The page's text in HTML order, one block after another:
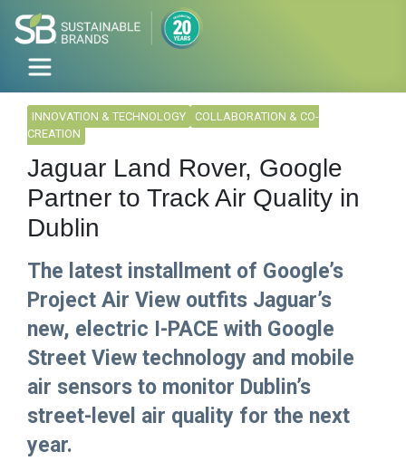
INNOVATION & TECHNOLOGY
COLLABORATION & CO-
CREATION
Jaguar Land Rover, Google
Partner to Track Air Quality in
Dublin
The latest installment of Google’s
Project Air View outfits Jaguar’s
new, electric I-PACE with Google
Street View technology and mobile
air sensors to monitor Dublin’s
street-level air quality for the next
year.